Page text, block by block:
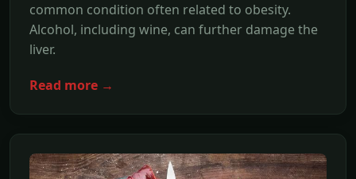
common condition often related to obesity.
Alcohol, including wine, can further damage the
liver.
Read more →